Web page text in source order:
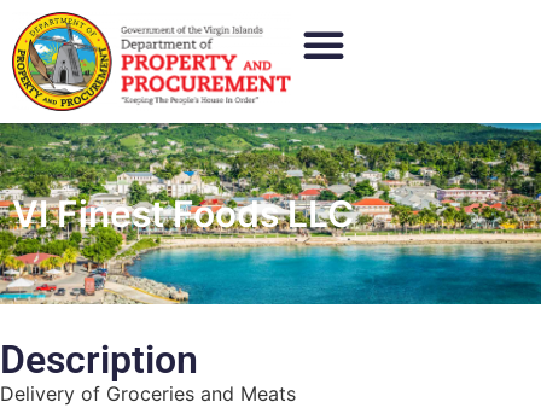
VI Finest Foods LLC
Description
Delivery of Groceries and Meats